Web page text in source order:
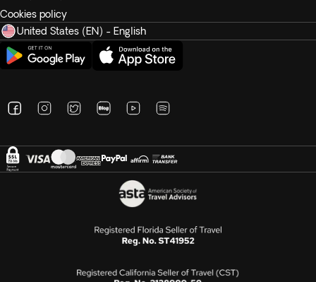
Cookies policy
United States (EN) - English